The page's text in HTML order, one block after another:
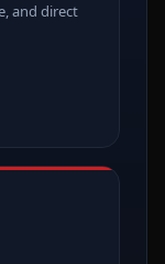
and direct